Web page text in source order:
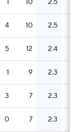
1 10 2.5
4 10 2.5
5 12 2.4
1 9 2.3
3 7 2.3
0 7 2.3